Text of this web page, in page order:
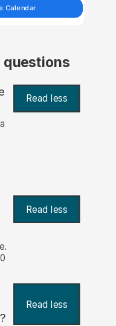
Calendar
questions
Read less
Read less
Read less